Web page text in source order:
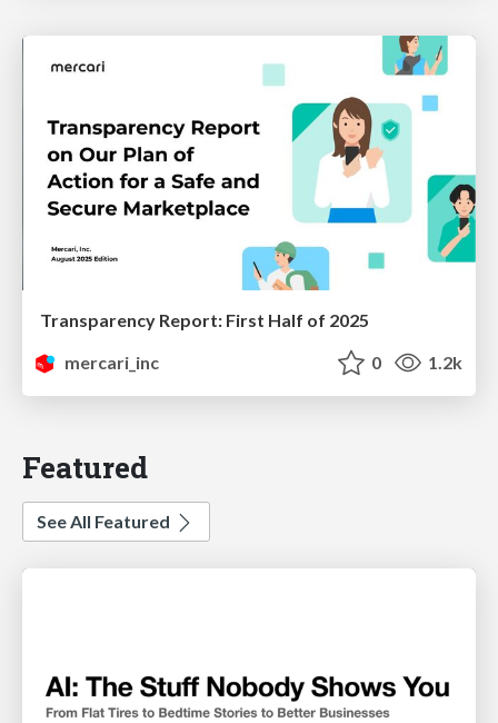
Transparency Report: First Half of 2025
mercari_inc
0 1.2k
Featured
See All Featured